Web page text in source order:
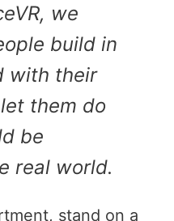
, we
build in
with their
them do
be
real world.
stand on a